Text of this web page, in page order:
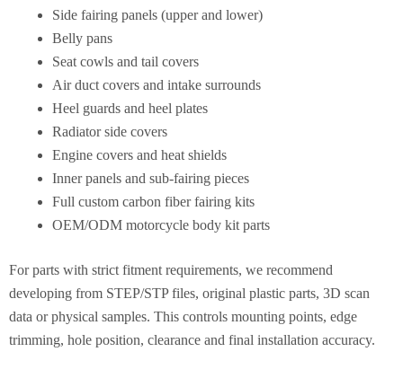
Side fairing panels (upper and lower)
Belly pans
Seat cowls and tail covers
Air duct covers and intake surrounds
Heel guards and heel plates
Radiator side covers
Engine covers and heat shields
Inner panels and sub-fairing pieces
Full custom carbon fiber fairing kits
OEM/ODM motorcycle body kit parts
For parts with strict fitment requirements, we recommend
developing from STEP/STP files, original plastic parts, 3D scan
data or physical samples. This controls mounting points, edge
trimming, hole position, clearance and final installation accuracy.